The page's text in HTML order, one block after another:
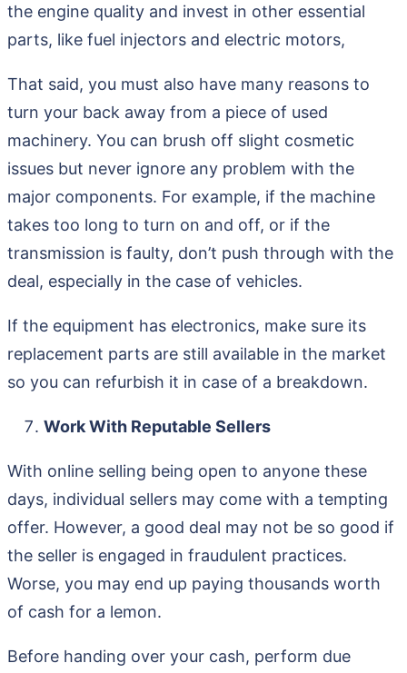
the engine quality and invest in other essential
parts, like fuel injectors and electric motors,
That said, you must also have many reasons to
turn your back away from a piece of used
machinery. You can brush off slight cosmetic
issues but never ignore any problem with the
major components. For example, if the machine
takes too long to turn on and off, or if the
transmission is faulty, don’t push through with the
deal, especially in the case of vehicles.
If the equipment has electronics, make sure its
replacement parts are still available in the market
so you can refurbish it in case of a breakdown.
Work With Reputable Sellers
With online selling being open to anyone these
days, individual sellers may come with a tempting
offer. However, a good deal may not be so good if
the seller is engaged in fraudulent practices.
Worse, you may end up paying thousands worth
of cash for a lemon.
Before handing over your cash, perform due